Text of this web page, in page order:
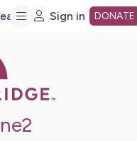
Sign in DONATE